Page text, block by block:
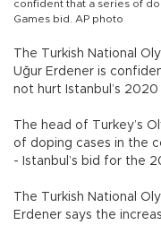
confident that a series of
Games bid. AP photo
The Turkish National
Uğur Erdener is
not hurt Istanbul’s 2020
The head of Turkey’s
of doping cases in the
- Istanbul’s bid for the
The Turkish National
Erdener says the